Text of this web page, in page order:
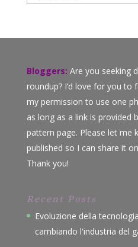
Bloggers: Are you seeking
roundup? I’d love for you to
my permission to use one
as long as a link is provided
pattern page. Please let me
published so I can share it
Thank you!
Recent Posts
Evoluzione della
cambiando l'industria del